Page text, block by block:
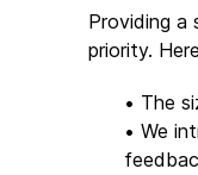
Providing a
priority.
• The
• We